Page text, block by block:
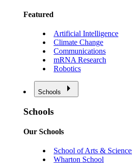
Featured
Artificial Intelligence
Climate Change
Communications
mRNA Research
Robotics
Schools
Schools
Our Schools
School of Arts &
Wharton School